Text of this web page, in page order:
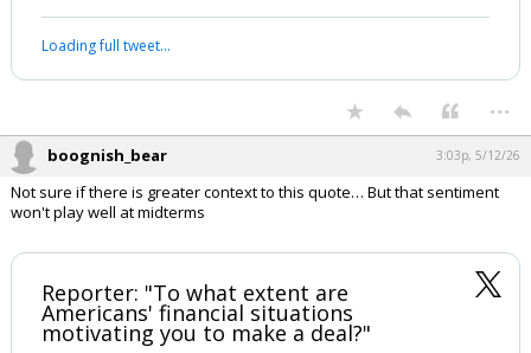
Loading full tweet…
...
boognish_bear 3:03p, 5/12/26
Not sure if there is greater context to this quote… But that sentiment
won't play well at midterms
Reporter: "To what extent are
Americans' financial situations
motivating you to make a deal?"